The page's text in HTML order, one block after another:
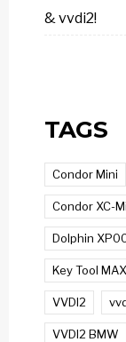
& vvdi2!
TAGS
Condor Mini
Condor XC-
Dolphin
Key Tool MAX
VVDI2
VVDI2 BMW